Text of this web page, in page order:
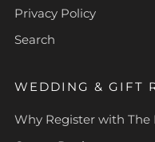
Privacy Policy
Search
WEDDING & GIFT
Why Register with